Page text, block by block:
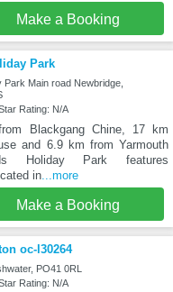
Make a Booking
Park
Main road Newbridge,
Rating: N/A
Blackgang Chine, 17 km
and 6.9 km from Yarmouth
Holiday Park features
in...more
Make a Booking
oc-l30264
PO41 0RL
Rating: N/A